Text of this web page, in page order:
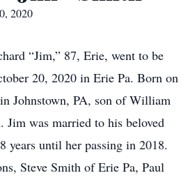
2020
“Jim,” 87, Erie, went to be
20, 2020 in Erie Pa. Born on
Johnstown, PA, son of William
Jim was married to his beloved
years until her passing in 2018.
Steve Smith of Erie Pa, Paul